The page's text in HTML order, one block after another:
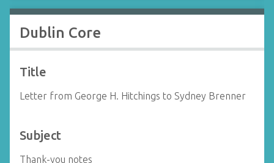
Dublin Core
Title
Letter from George H. Hitchings to Sydney Brenner
Subject
Thank-you notes